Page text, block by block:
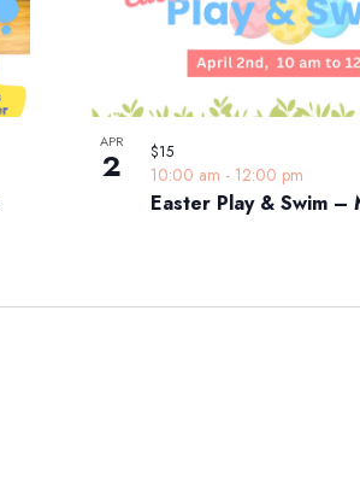
APR
2
Easter Play & Swim –
10:00 am - 12:00 pm
$15